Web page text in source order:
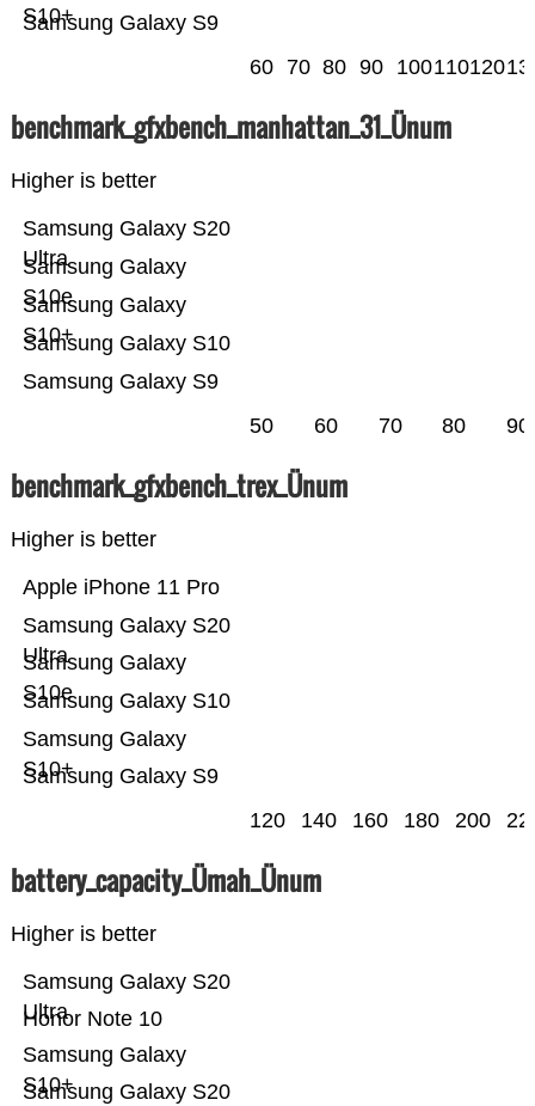
Samsung Galaxy S9
S10+
60 70 80 90 100110120
benchmark_gfxbench_manhattan_31_Ünum
Higher is better
Samsung Galaxy S9
Samsung Galaxy S10
Samsung Galaxy
S10+
Samsung Galaxy
S10e
Samsung Galaxy S20
Ultra
50 60 70 80 90
benchmark_gfxbench_trex_Ünum
Higher is better
Samsung Galaxy S9
Samsung Galaxy
S10+
Samsung Galaxy S10
Samsung Galaxy
S10e
Samsung Galaxy S20
Ultra
Apple iPhone 11 Pro
120 140 160 180 200
battery_capacity_Ümah_Ünum
Higher is better
Samsung Galaxy S20
Samsung Galaxy
S10+
Honor Note 10
Samsung Galaxy S20
Ultra